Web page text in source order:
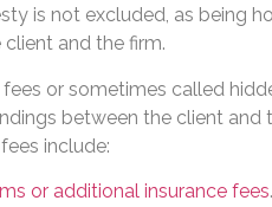
is not excluded, as being
and the firm.
or sometimes called
between the client and
include:
or additional insurance fees.